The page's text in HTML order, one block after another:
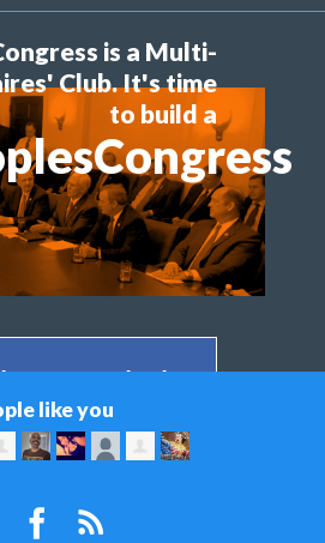
is a Multi-
Club. It's time
to build a
on Facebook >
Share on Twitter >
like you